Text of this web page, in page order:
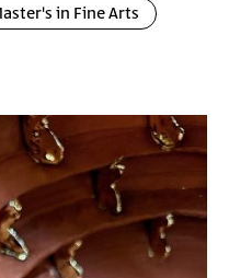
in Fine Arts